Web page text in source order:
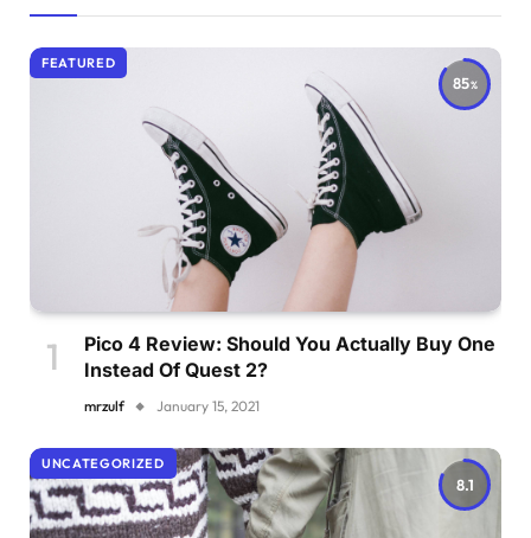
85
FEATURED
Pico 4 Review: Should You Actually Buy One
Instead Of Quest 2?
mrzulf January 15, 2021
8.1
UNCATEGORIZED